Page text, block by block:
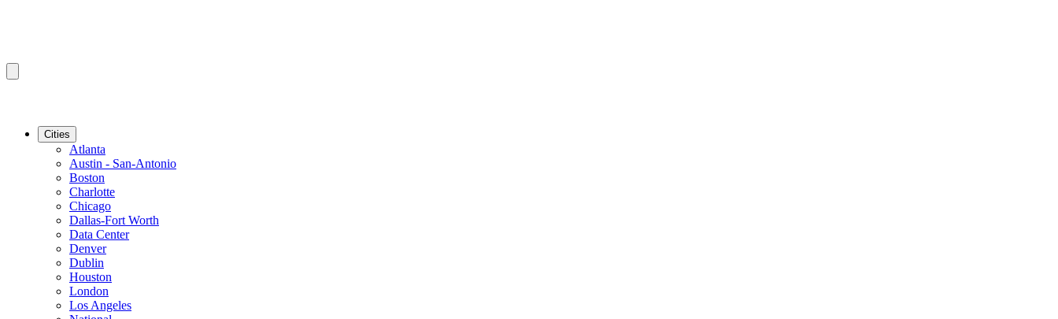
Cities
Atlanta
Austin - San-Antonio
Boston
Charlotte
Chicago
Dallas-Fort Worth
Data Center
Denver
Dublin
Houston
London
Los Angeles